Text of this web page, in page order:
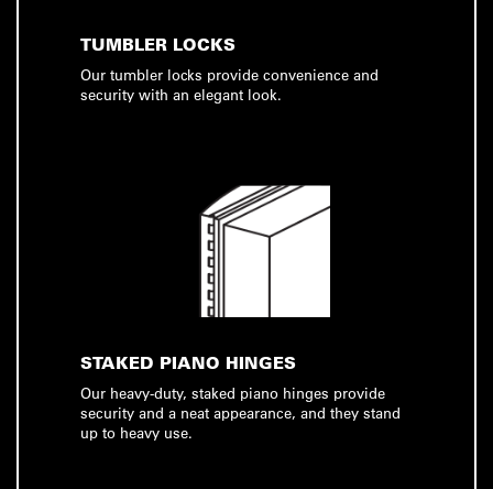
TUMBLER LOCKS
Our tumbler locks provide convenience and
security with an elegant look.
STAKED PIANO HINGES
Our heavy-duty, staked piano hinges provide
security and a neat appearance, and they stand
up to heavy use.